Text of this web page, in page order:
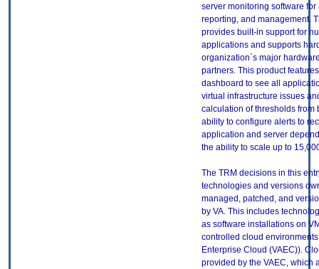
server monitoring software for
reporting, and management.
provides built-in support for
applications and supports
organization`s major
partners. This product
dashboard to see all
virtual infrastructure issues
calculation of thresholds from
ability to configure alerts to
application and server
the ability to scale up to
The TRM decisions in this
technologies and versions
managed, patched, and
by VA. This includes
as software installations on
controlled cloud environments
Enterprise Cloud (VAEC)).
provided by the VAEC, which